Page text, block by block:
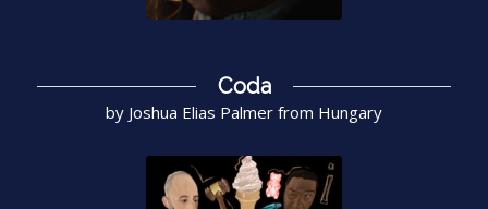
Coda
by Joshua Elias Palmer from Hungary